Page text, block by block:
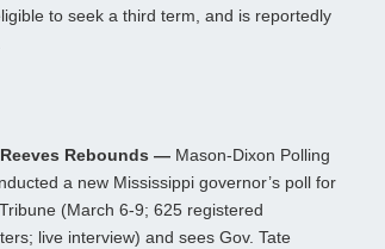
to seek a third term, and is reportedly
Rebounds — Mason-Dixon Polling
a new Mississippi governor’s poll for
(March 6-9; 625 registered
live interview) and sees Gov. Tate